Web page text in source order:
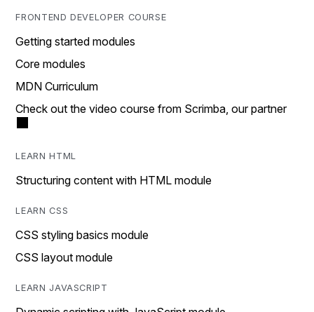
FRONTEND DEVELOPER COURSE
Getting started modules
Core modules
MDN Curriculum
Check out the video course from Scrimba, our partner
LEARN HTML
Structuring content with HTML module
LEARN CSS
CSS styling basics module
CSS layout module
LEARN JAVASCRIPT